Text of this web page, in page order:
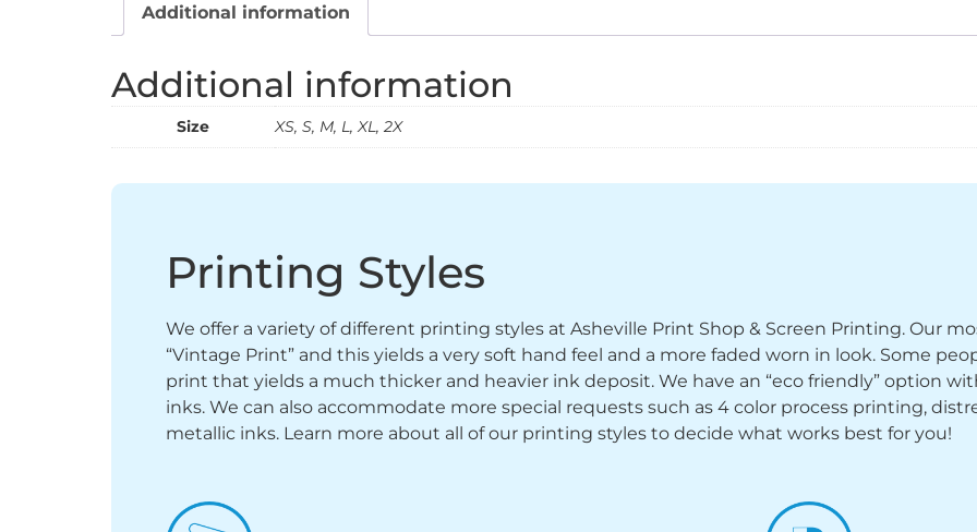
Additional information
Additional information
Size XS, S, M, L, XL, 2X
Printing Styles
We offer a variety of different printing styles at Asheville Print Shop & Screen Printing. Our
“Vintage Print” and this yields a very soft hand feel and a more faded worn in look. Some
print that yields a much thicker and heavier ink deposit. We have an “eco friendly” option
inks. We can also accommodate more special requests such as 4 color process printing,
metallic inks. Learn more about all of our printing styles to decide what works best for you!